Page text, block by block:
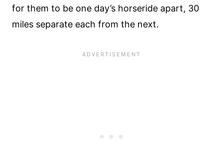
for them to be one day’s horseride apart, 30
miles separate each from the next.